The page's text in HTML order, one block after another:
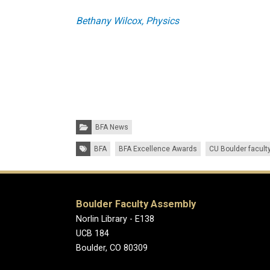
Bethany Wilcox, Physics
Categories:
BFA News
Tags:BFA BFA Excellence Awards CU Boulder
Boulder Faculty Assembly
Norlin Library - E138
UCB 184
Boulder, CO 80309